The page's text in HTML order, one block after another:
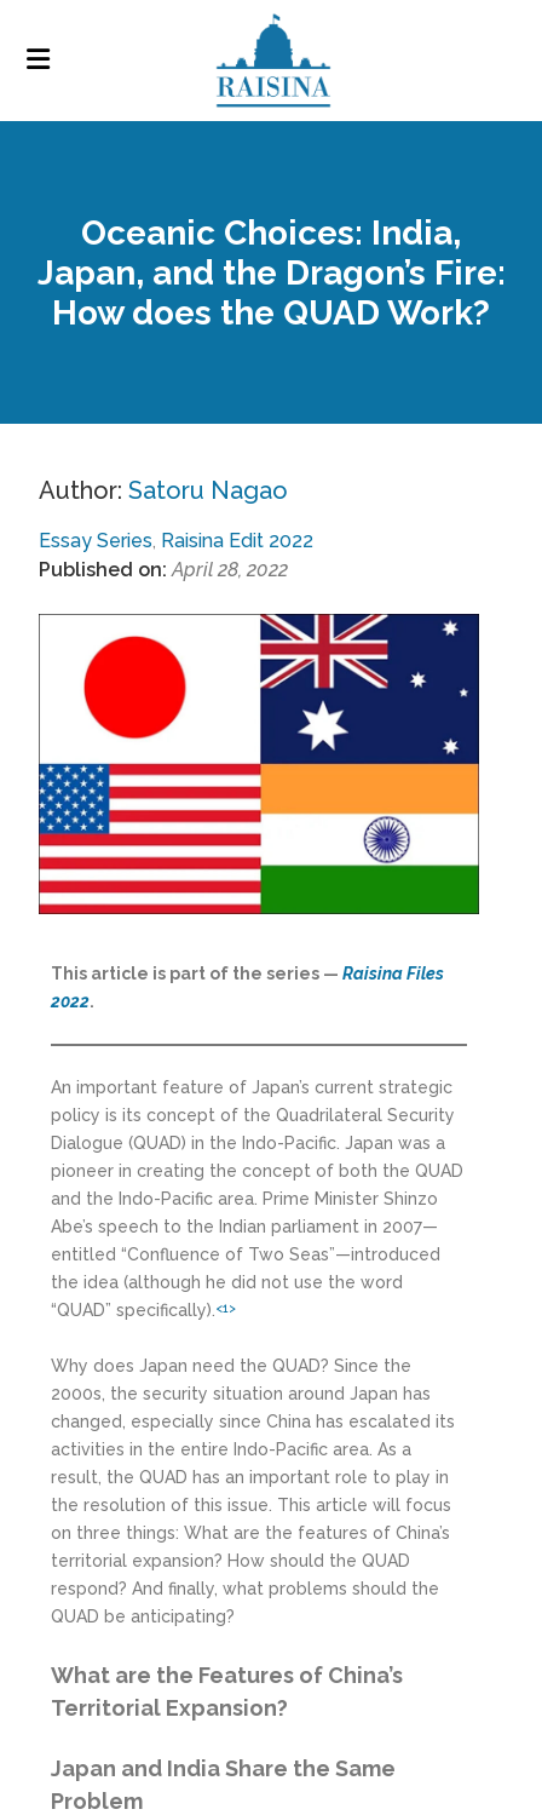
Oceanic Choices: India,
Japan, and the Dragon’s Fire:
How does the QUAD Work?
Author:Satoru Nagao
Essay Series Raisina Edit 2022
Published on: April 28, 2022
This article is part of the series —Raisina Files
2022.
An important feature of Japan’s current strategic
policy is its concept of the Quadrilateral Security
Dialogue (QUAD) in the Indo-Pacific. Japan was a
pioneer in creating the concept of both the QUAD
and the Indo-Pacific area. Prime Minister Shinzo
Abe’s speech to the Indian parliament in 2007—
entitled “Confluence of Two Seas”—introduced
the idea (although he did not use the word
“QUAD” specifically). <1>
Why does Japan need the QUAD? Since the
2000s, the security situation around Japan has
changed, especially since China has escalated its
activities in the entire Indo-Pacific area. As a
result, the QUAD has an important role to play in
the resolution of this issue. This article will focus
on three things: What are the features of China’s
territorial expansion? How should the QUAD
respond? And finally, what problems should the
QUAD be anticipating?
What are the Features of China’s
Territorial Expansion?
Japan and India Share the Same
Problem